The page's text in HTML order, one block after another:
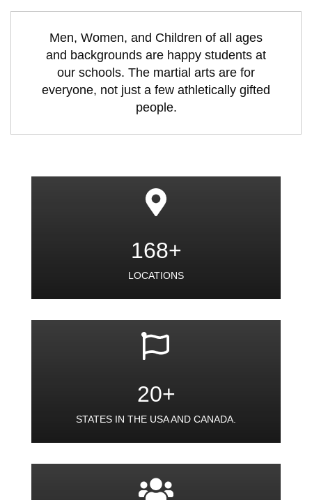
Men, Women, and Children of all ages
and backgrounds are happy students at
our schools. The martial arts are for
everyone, not just a few athletically gifted
people.
168+
LOCATIONS
20+
STATES IN THE USA AND CANADA.